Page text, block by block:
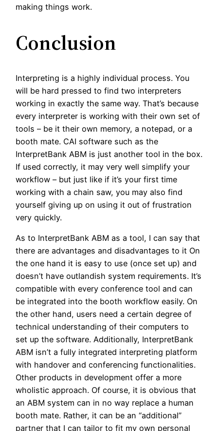
making things work.
Conclusion
Interpreting is a highly individual process. You
will be hard pressed to find two interpreters
working in exactly the same way. That’s because
every interpreter is working with their own set of
tools – be it their own memory, a notepad, or a
booth mate. CAI software such as the
InterpretBank ABM is just another tool in the box.
If used correctly, it may very well simplify your
workflow – but just like if it’s your first time
working with a chain saw, you may also find
yourself giving up on using it out of frustration
very quickly.
As to InterpretBank ABM as a tool, I can say that
there are advantages and disadvantages to it On
the one hand it is easy to use (once set up) and
doesn’t have outlandish system requirements. It’s
compatible with every conference tool and can
be integrated into the booth workflow easily. On
the other hand, users need a certain degree of
technical understanding of their computers to
set up the software. Additionally, InterpretBank
ABM isn’t a fully integrated interpreting platform
with handover and conferencing functionalities.
Other products in development offer a more
wholistic approach. Of course, it is obvious that
an ABM system can in no way replace a human
booth mate. Rather, it can be an “additional”
partner that I can tailor to fit my own personal